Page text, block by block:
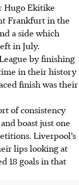
Hugo Ekitike
Frankfurt in the
a side which
in July.
by finishing
in their history
finish was their
of consistency
boast just one
Liverpool’s
lips looking at
18 goals in that